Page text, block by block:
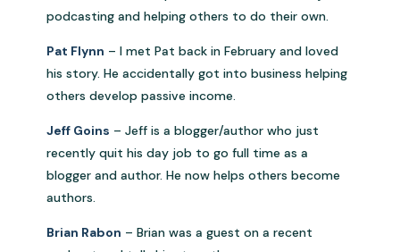
podcasting and helping others to do their own.
Pat Flynn – I met Pat back in February and loved
his story. He accidentally got into business helping
others develop passive income.
Jeff Goins – Jeff is a blogger/author who just
recently quit his day job to go full time as a
blogger and author. He now helps others become
authors.
Brian Rabon – Brian was a guest on a recent